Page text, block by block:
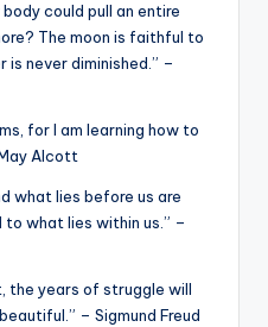
could pull an entire
The moon is faithful to
never diminished.” –
for I am learning how to
Alcott
what lies before us are
what lies within us.” –
the years of struggle will
– Sigmund Freud